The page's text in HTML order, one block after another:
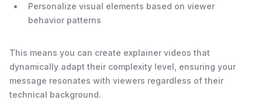
Personalize visual elements based on viewer
behavior patterns
This means you can create explainer videos that
dynamically adapt their complexity level, ensuring your
message resonates with viewers regardless of their
technical background.